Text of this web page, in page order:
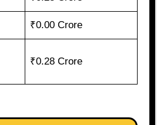
₹0.00 Crore
₹0.28 Crore